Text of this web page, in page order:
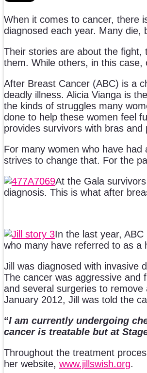
When it comes to cancer, there
diagnosed each year. Many die,
Their stories are about the fight,
them. While others, in this case,
After Breast Cancer (ABC) is a
deadly illness. Alicia Vianga is
the kinds of struggles many
done to help these women feel
provides survivors with bras and
For many women who have
strives to change that. For the
At the Gala
diagnosis. This is what after
In the last year, ABC
who many have referred to as a
Jill was diagnosed with invasive
The cancer was aggressive and
and several surgeries to
January 2012, Jill was told the
“I am currently undergoing
cancer is treatable but at
Throughout the treatment
her website, www.jillswish.org.